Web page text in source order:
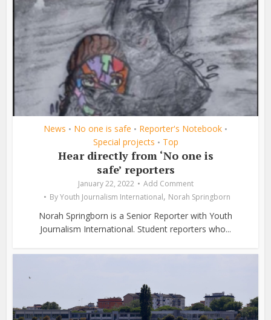
News • No one is safe • Reporter's Notebook •
Special projects • Top
Hear directly from ‘No one is
safe’ reporters
January 22, 2022
Add Comment
ByYouth Journalism International, Norah Springborn
Norah Springborn is a Senior Reporter with Youth
Journalism International. Student reporters who...